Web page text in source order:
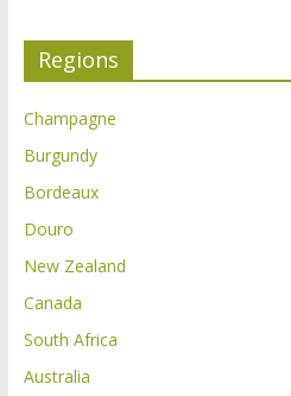
Regions
Champagne
Burgundy
Bordeaux
Douro
New Zealand
Canada
South Africa
Australia